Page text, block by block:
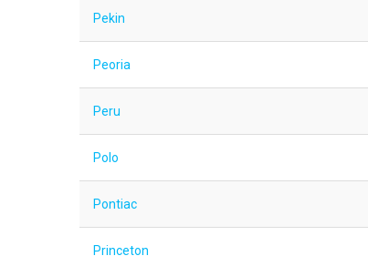
Pekin
Peoria
Peru
Polo
Pontiac
Princeton